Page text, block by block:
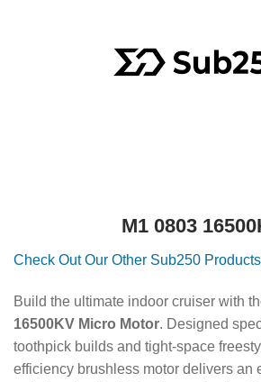
M1 0803
Check Out Our Other Sub250
Build the ultimate indoor cruiser with
16500KV Micro Motor. Designed
toothpick builds and tight-space
efficiency brushless motor delivers an